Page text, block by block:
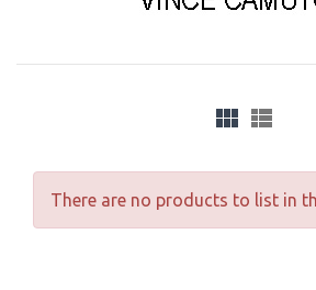
There are no products to list in